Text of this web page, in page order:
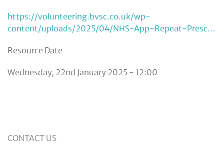
https://volunteering.bvsc.co.uk/wp-
content/uploads/2025/04/NHS-App-Repeat-Presc…
Resource Date
Wednesday, 22nd January 2025 - 12:00
CONTACT US